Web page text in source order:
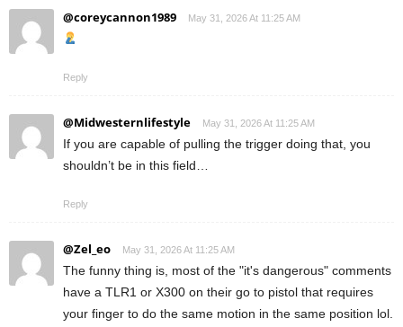
@coreycannon1989 May 31, 2026 At 11:25 AM
Reply
@Midwesternlifestyle May 31, 2026 At 11:25 AM
If you are capable of pulling the trigger doing that, you
shouldn’t be in this field…
Reply
@Zel_eo May 31, 2026 At 11:25 AM
The funny thing is, most of the "it's dangerous" comments
have a TLR1 or X300 on their go to pistol that requires
your finger to do the same motion in the same position lol.